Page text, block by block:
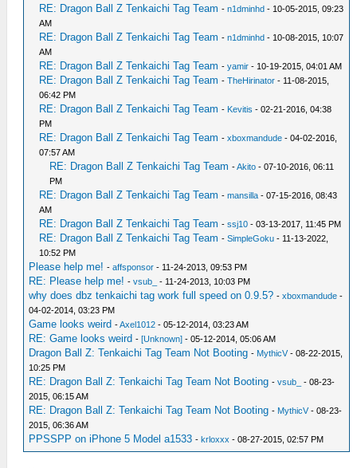
RE: Dragon Ball Z Tenkaichi Tag Team -n1dminhd - 10-05-2015, 09:23
AM
RE: Dragon Ball Z Tenkaichi Tag Team -n1dminhd - 10-08-2015, 10:07
AM
RE: Dragon Ball Z Tenkaichi Tag Team -yamir - 10-19-2015, 04:01 AM
RE: Dragon Ball Z Tenkaichi Tag Team -TheHirinator - 11-08-2015,
06:42 PM
RE: Dragon Ball Z Tenkaichi Tag Team - Kevitis - 02-21-2016, 04:38
PM
RE: Dragon Ball Z Tenkaichi Tag Team -xboxmandude - 04-02-2016,
07:57 AM
RE: Dragon Ball Z Tenkaichi Tag Team -Akito - 07-10-2016, 06:11
PM
RE: Dragon Ball Z Tenkaichi Tag Team -mansilla - 07-15-2016, 08:43
AM
RE: Dragon Ball Z Tenkaichi Tag Team -ssj10 - 03-13-2017, 11:45 PM
RE: Dragon Ball Z Tenkaichi Tag Team -SimpleGoku - 11-13-2022,
10:52 PM
Please help me! -affsponsor - 11-24-2013, 09:53 PM
RE: Please help me! -vsub_ - 11-24-2013, 10:03 PM
why does dbz tenkaichi tag work full speed on 0.9.5? -xboxmandude -
04-02-2014, 03:23 PM
Game looks weird -Axel1012 - 05-12-2014, 03:23 AM
RE: Game looks weird -[Unknown] - 05-12-2014, 05:06 AM
Dragon Ball Z: Tenkaichi Tag Team Not Booting - MythicV- 08-22-2015,
10:25 PM
RE: Dragon Ball Z: Tenkaichi Tag Team Not Booting -vsub_
- 08-23-
2015, 06:15 AM
RE: Dragon Ball Z: Tenkaichi Tag Team Not Booting - MythicV- 08-23-
2015, 06:36 AM
PPSSPP on iPhone 5 Model a1533 -krloxxx - 08-27-2015, 02:57 PM